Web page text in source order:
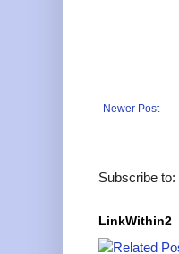
Newer Post
Subscribe to:
LinkWithin2